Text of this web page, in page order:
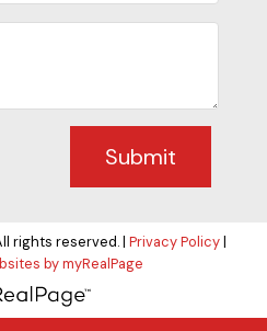
Submit
rights reserved. | Privacy Policy|
by myRealPage